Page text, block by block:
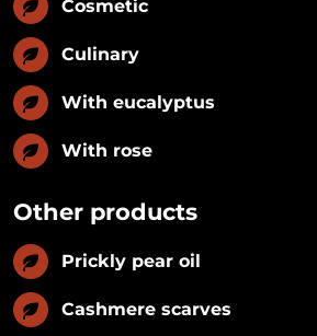
Cosmetic
Culinary
With eucalyptus
With rose
Other products
Prickly pear oil
Cashmere scarves